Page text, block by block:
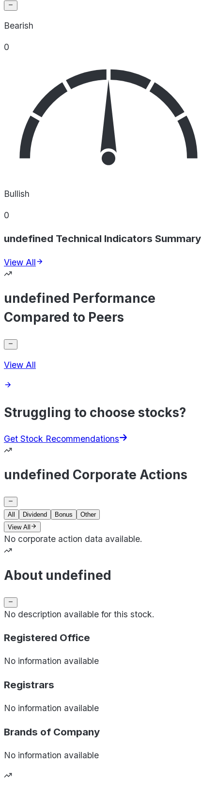
Bearish
0
Bullish
0
undefined Technical Indicators Summary
View All
undefined Performance
Compared to Peers
View All
Struggling to choose stocks?
Get Stock Recommendations
undefined Corporate Actions
All Dividend Bonus
Other
View All
No corporate action data available.
About undefined
No description available for this stock.
Registered Office
No information available
Registrars
No information available
Brands of Company
No information available